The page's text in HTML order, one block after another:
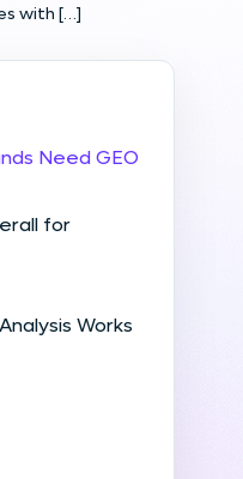
with […]
Need GEO
for
Works